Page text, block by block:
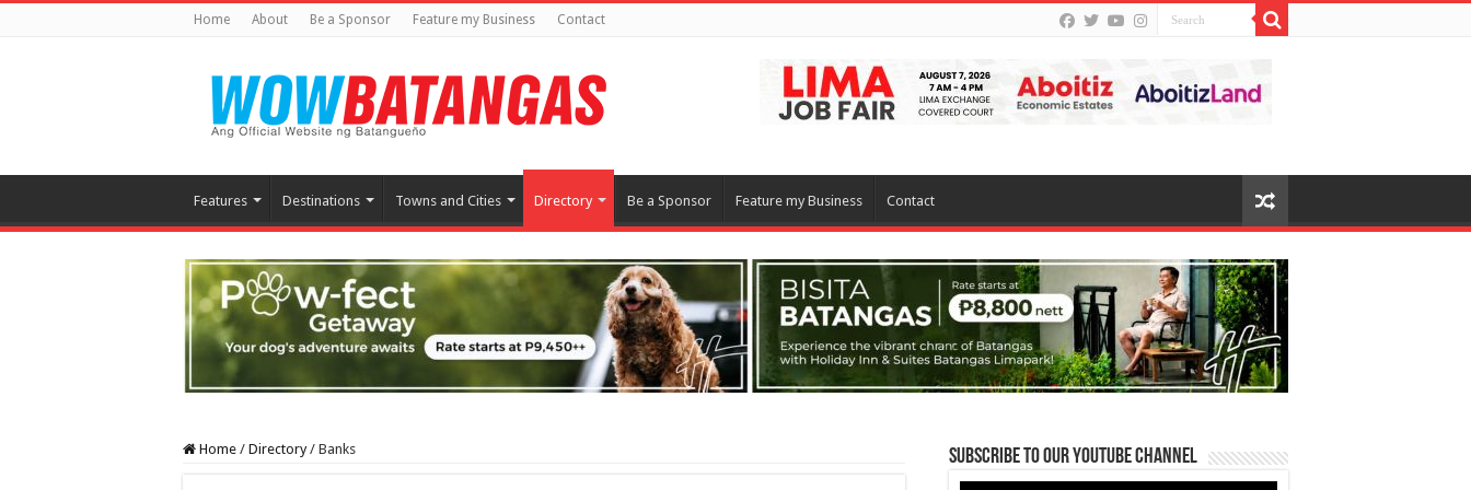
Home About Be a Sponsor Feature my Business Contact
Features Destinations Towns and Cities Directory Be a Sponsor Feature my Business Contact
Home / Directory / Banks Subscribe to our Youtube Channel